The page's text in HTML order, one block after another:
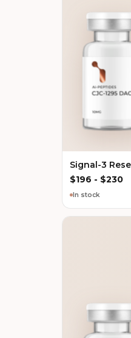
Signal-3
$196 - $230
In stock